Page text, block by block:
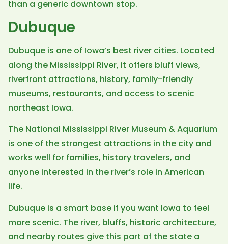
than a generic downtown stop.
Dubuque
Dubuque is one of Iowa’s best river cities. Located
along the Mississippi River, it offers bluff views,
riverfront attractions, history, family-friendly
museums, restaurants, and access to scenic
northeast Iowa.
The National Mississippi River Museum & Aquarium
is one of the strongest attractions in the city and
works well for families, history travelers, and
anyone interested in the river’s role in American
life.
Dubuque is a smart base if you want Iowa to feel
more scenic. The river, bluffs, historic architecture,
and nearby routes give this part of the state a